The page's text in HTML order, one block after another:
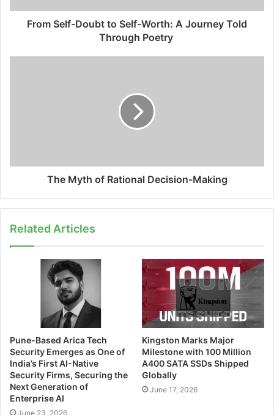
From Self-Doubt to Self-Worth: A Journey Told
Through Poetry
The Myth of Rational Decision-Making
Related Articles
Pune-Based Arica Tech
Security Emerges as One of
India’s First AI-Native
Security Firms, Securing the
Next Generation of
Enterprise AI
June 23, 2026
Kingston Marks Major
Milestone with 100 Million
A400 SATA SSDs Shipped
Globally
June 17, 2026